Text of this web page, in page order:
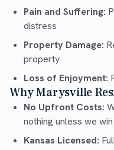
Pain and Suffering:
distress
Property Damage:
property
Loss of Enjoyment:
Why Marysville
No Upfront Costs:
nothing unless we win
Kansas Licensed: